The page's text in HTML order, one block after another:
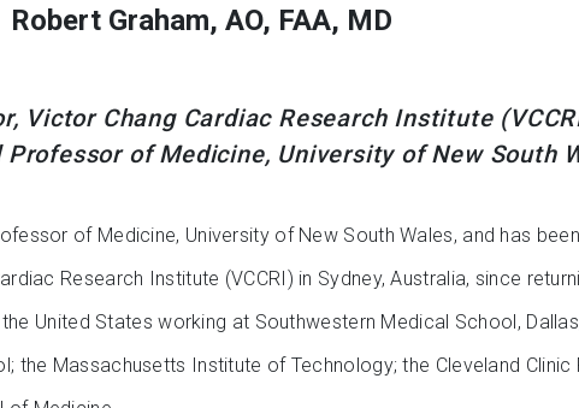
Robert Graham, AO, FAA, MD
Victor Chang Cardiac Research Institute
Professor of Medicine, University of New South
of Medicine, University of New South Wales, and has
Research Institute (VCCRI) in Sydney, Australia, since
United States working at Southwestern Medical School,
the Massachusetts Institute of Technology; the Cleveland Clinic